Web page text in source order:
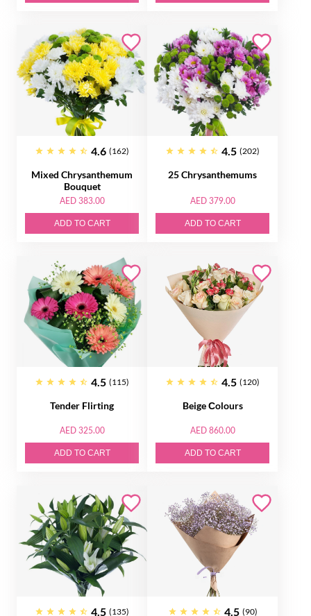
4.6 (162)
Mixed Chrysanthemum
Bouquet
AED 383.00
ADD TO CART
4.5 (202)
25 Chrysanthemums
AED 379.00
ADD TO CART
4.5 (115)
Tender Flirting
AED 325.00
ADD TO CART
4.5 (120)
Beige Сolours
AED 860.00
ADD TO CART
4.5 (135) 4.5 (90)